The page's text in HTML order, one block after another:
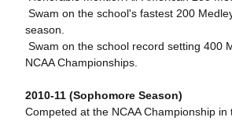
 Swam on the school's fastest 200
season.
 Swam on the school record setting 400
NCAA Championships.
2010-11 (Sophomore Season)
Competed at the NCAA Championship in